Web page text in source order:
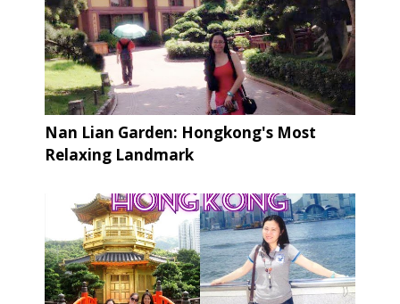
Nan Lian Garden: Hongkong's Most
Relaxing Landmark